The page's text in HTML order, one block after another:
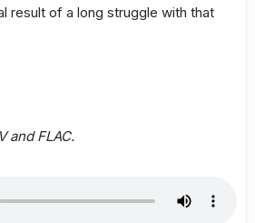
result of a long struggle with that
and FLAC.